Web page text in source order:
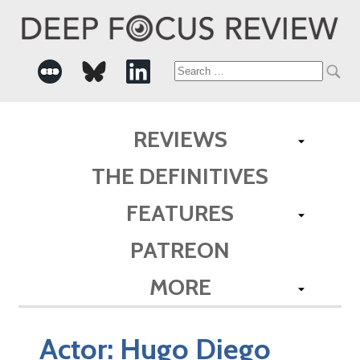
Search
REVIEWS
THE DEFINITIVES
FEATURES
PATREON
MORE
Actor: Hugo Diego